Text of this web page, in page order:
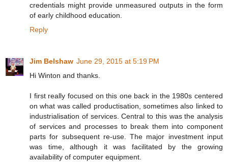
credentials might provide unmeasured outputs in the form
of early childhood education.
Reply
Jim Belshaw June 29, 2015 at 5:19 PM
Hi Winton and thanks.
I first really focused on this one back in the 1980s centered
on what was called productisation, sometimes also linked to
industrialisation of services. Central to this was the analysis
of services and processes to break them into component
parts for subsequent re-use. The major investment input
was time, although it was facilitated by the growing
availability of computer equipment.